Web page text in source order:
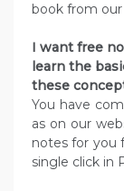
book from
I want free
learn the
these
You have
as on our
notes for you
single click in